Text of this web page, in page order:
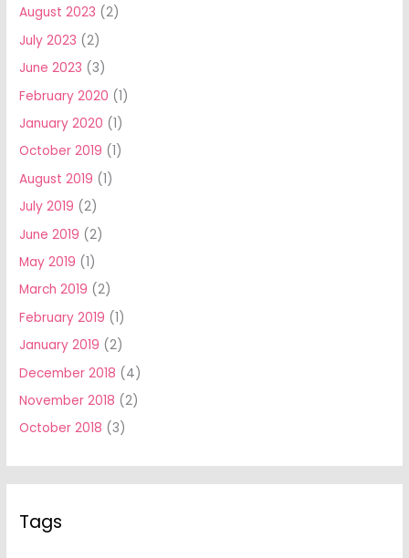
August 2023 (2)
July 2023 (2)
June 2023 (3)
February 2020 (1)
January 2020 (1)
October 2019 (1)
August 2019 (1)
July 2019 (2)
June 2019 (2)
May 2019 (1)
March 2019 (2)
February 2019 (1)
January 2019 (2)
December 2018 (4)
November 2018 (2)
October 2018 (3)
Tags